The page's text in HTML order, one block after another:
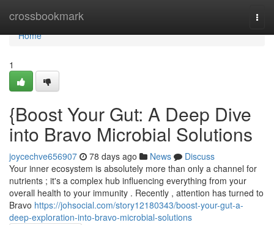
crossbookmark
Home
Home
1
{Boost Your Gut: A Deep Dive
into Bravo Microbial Solutions
joycechve656907 78 days ago News
Discuss
Your inner ecosystem is absolutely more than only a channel for
nutrients ; it's a complex hub influencing everything from your
overall health to your immunity . Recently , attention has turned to
Bravo https://johsocial.com/story12180343/boost-your-gut-a-
deep-exploration-into-bravo-microbial-solutions